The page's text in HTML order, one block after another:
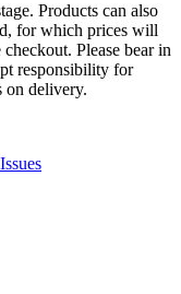
Products can also
for which prices will
Please bear in
responsibility for
on delivery.